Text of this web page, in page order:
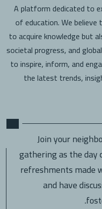
A platform dedicated to
of education. We
to acquire knowledge but
societal progress, and
to inspire, inform, and
the latest trends,
Join your
gathering as the day
refreshments made
and have